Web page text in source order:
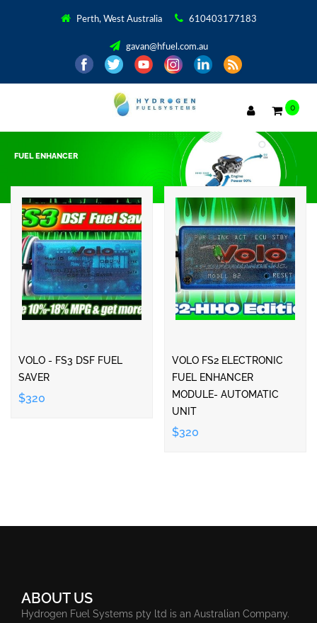
Perth, West Australia 610403177183
gavan@hfuel.com.au
0
FUEL ENHANCER
VOLO - FS3 DSF FUEL
SAVER
$320
VOLO FS2 ELECTRONIC
FUEL ENHANCER
MODULE- AUTOMATIC
UNIT
$320
ABOUT US
Hydrogen Fuel Systems pty ltd is an Australian Company.